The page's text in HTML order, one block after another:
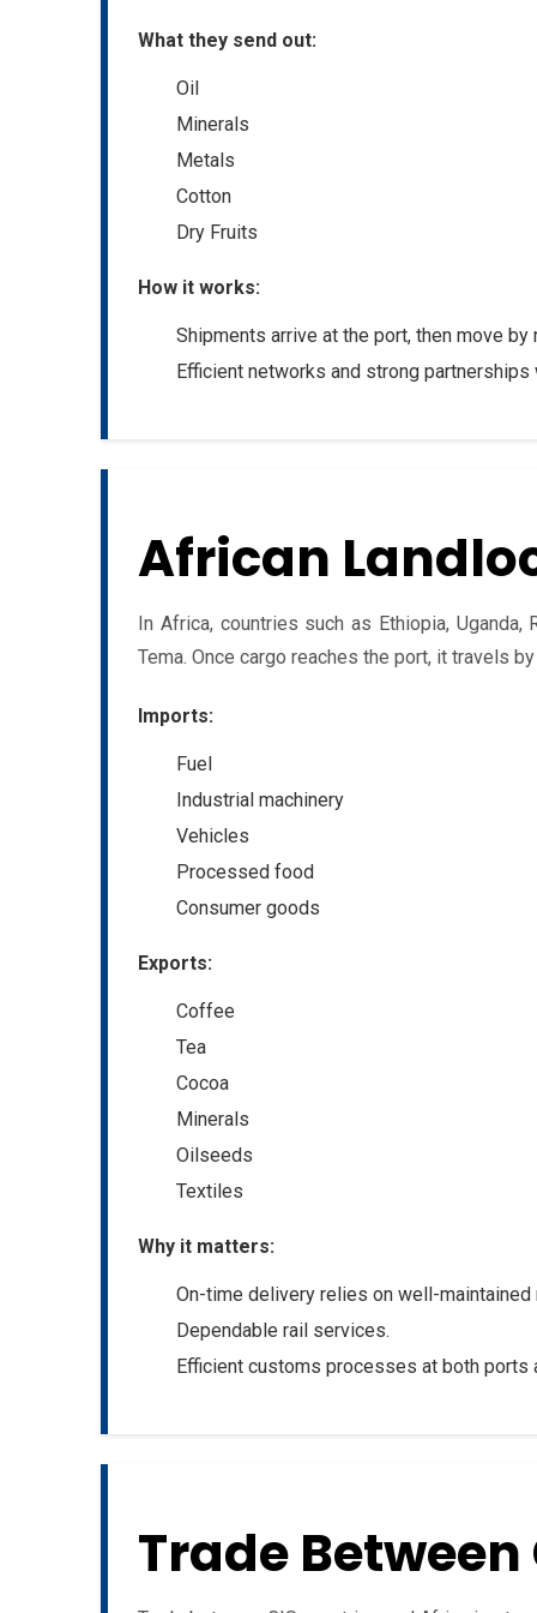
What they send out:
Oil
Minerals
Metals
Cotton
Dry Fruits
How it works:
Shipments arrive at the port, then move
Efficient networks and strong
African
In Africa, countries such as Ethiopia,
Tema. Once cargo reaches the port, it travels
Imports:
Fuel
Industrial machinery
Vehicles
Processed food
Consumer goods
Exports:
Coffee
Tea
Cocoa
Minerals
Oilseeds
Textiles
Why it matters:
On-time delivery relies on well-maintained
Dependable rail services.
Efficient customs processes at both ports
Trade